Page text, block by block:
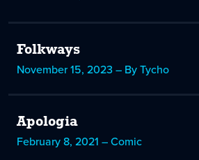
Folkways
November 15, 2023 – By Tycho
Apologia
February 8, 2021 – Comic